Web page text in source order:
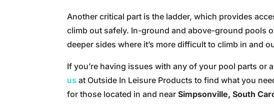
Another critical part is the ladder, which provides
climb out safely. In-ground and above-ground pools
deeper sides where it’s more difficult to climb in and
If you’re having issues with any of your pool parts
us at Outside In Leisure Products to find what you
for those located in and nearSimpsonville, South